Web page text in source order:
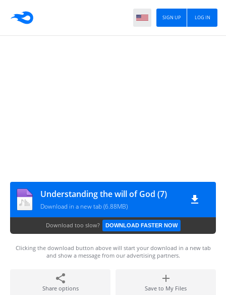
LOG IN
SIGN UP
Understanding the will of God (7)
Download in a new tab (6.88MB)
Download too slow? DOWNLOAD FASTER NOW
Clicking the download button above will start your download in a new tab
and show a message from our advertising partners.
Share options Save to My Files